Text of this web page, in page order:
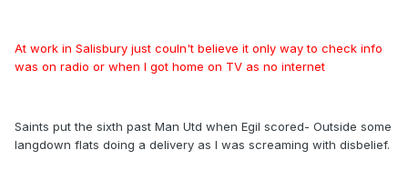
At work in Salisbury just couln't believe it only way to check info
was on radio or when I got home on TV as no internet
Saints put the sixth past Man Utd when Egil scored- Outside some
langdown flats doing a delivery as I was screaming with disbelief.